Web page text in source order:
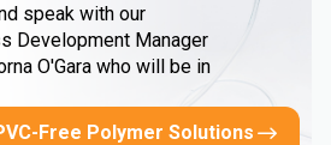
speak with our
Development Manager
O'Gara who will be in
Free Polymer Solutions